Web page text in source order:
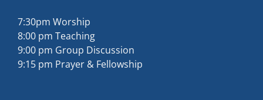
7:30pm Worship
8:00 pm Teaching
9:00 pm Group Discussion
9:15 pm Prayer & Fellowship